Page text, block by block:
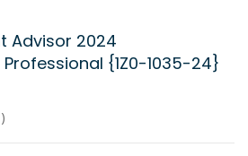
Advisor 2024
{1Z0-1035-24}